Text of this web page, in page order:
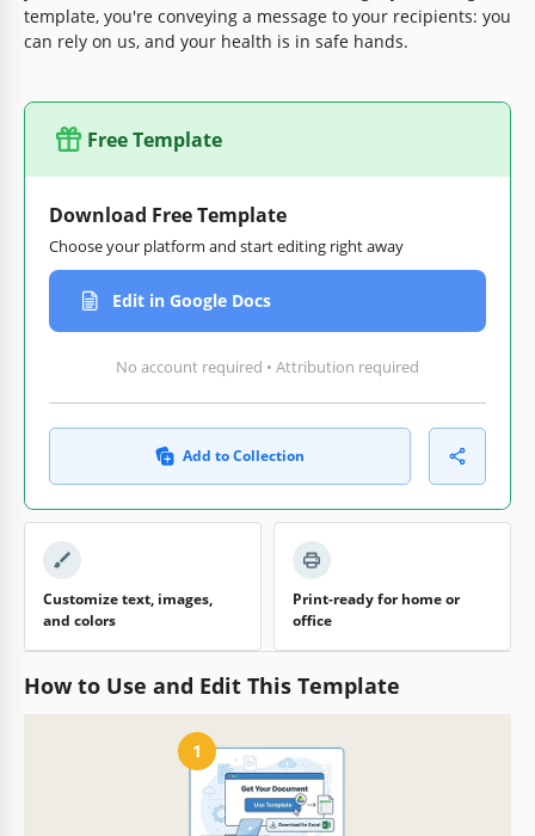
template, you're conveying a message to your recipients: you
can rely on us, and your health is in safe hands.
Free Template
Download Free Template
Choose your platform and start editing right away
Edit in Google Docs
No account required • Attribution required
Add to Collection
Customize text, images,
and colors
Print-ready for home or
office
How to Use and Edit This Template
1